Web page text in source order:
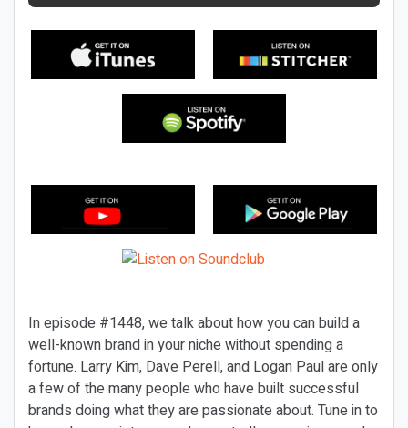
In episode #1448, we talk about how you can build a
well-known brand in your niche without spending a
fortune. Larry Kim, Dave Perell, and Logan Paul are only
a few of the many people who have built successful
brands doing what they are passionate about. Tune in to